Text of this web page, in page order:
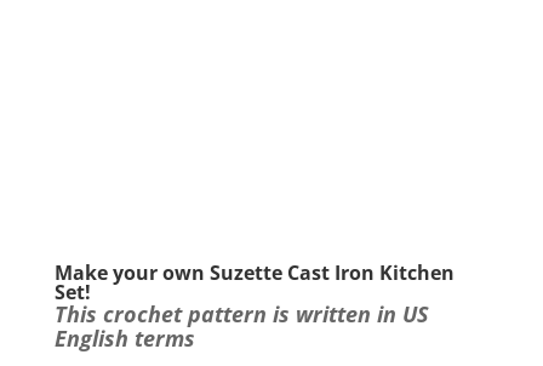
Make your own Suzette Cast Iron Kitchen
Set!
This crochet pattern is written in US
English terms